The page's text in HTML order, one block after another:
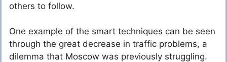
others to follow.
One example of the smart techniques can be seen
through the great decrease in traffic problems, a
dilemma that Moscow was previously struggling.